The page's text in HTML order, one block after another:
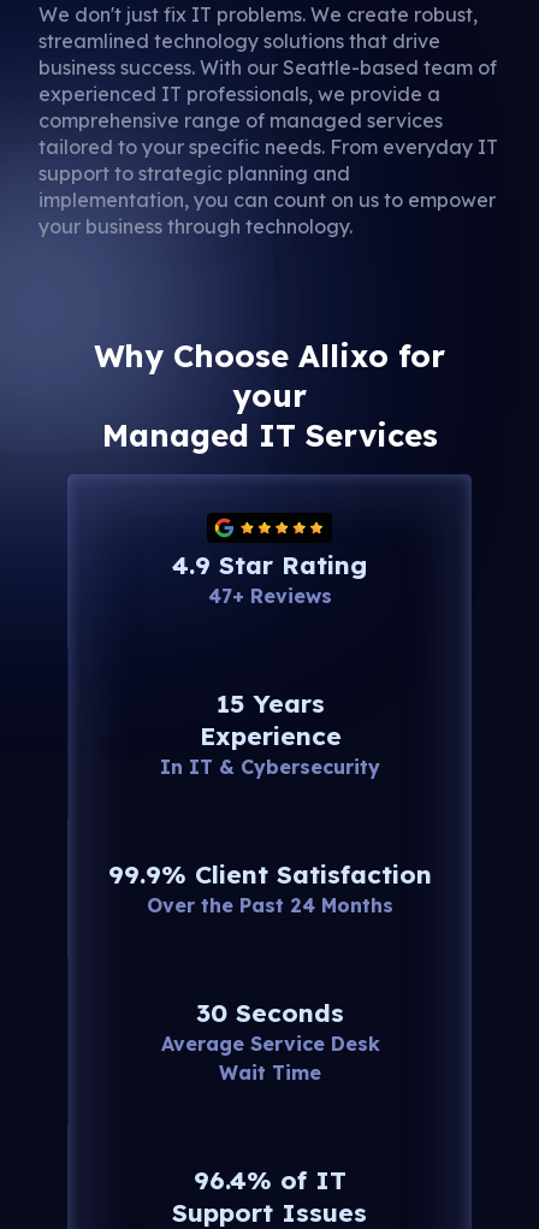
We don't just fix IT problems. We create robust,
streamlined technology solutions that drive
business success. With our Seattle-based team of
experienced IT professionals, we provide a
comprehensive range of managed services
tailored to your specific needs. From everyday IT
support to strategic planning and
implementation, you can count on us to empower
your business through technology.
Why Choose Allixo for
your
Managed IT Services
4.9 Star Rating
47+ Reviews
15 Years
Experience
In IT & Cybersecurity
99.9% Client Satisfaction
Over the Past 24 Months
30 Seconds
Average Service Desk
Wait Time
96.4% of IT
Support Issues